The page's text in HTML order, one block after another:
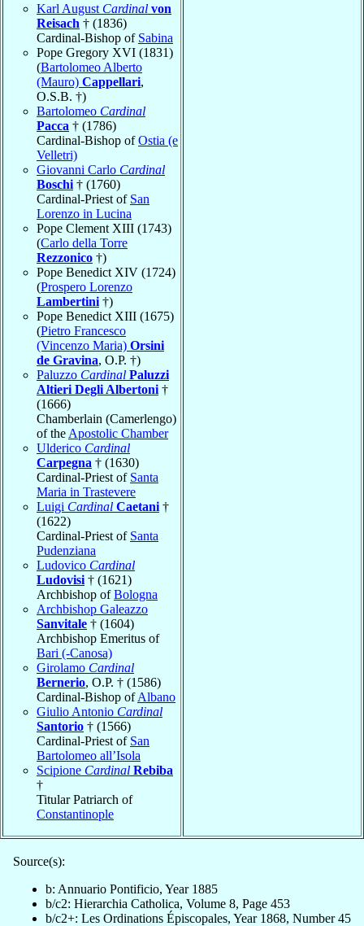
Karl August Cardinal von
Reisach † (1836)
Cardinal-Bishop of Sabina
Pope Gregory XVI (1831)
(Bartolomeo Alberto
(Mauro) Cappellari,
O.S.B. †)
Bartolomeo Cardinal
Pacca † (1786)
Cardinal-Bishop ofOstia (e
Velletri)
Giovanni Carlo Cardinal
Boschi † (1760)
Cardinal-Priest of San
Lorenzo in Lucina
Pope Clement XIII (1743)
(Carlo della Torre
Rezzonico †)
Pope Benedict XIV (1724)
(Prospero Lorenzo
Lambertini †)
Pope Benedict XIII (1675)
(Pietro Francesco
(Vincenzo Maria) Orsini
de Gravina, O.P. †)
Paluzzo Cardinal Paluzzi
Altieri Degli Albertoni †
(1666)
Chamberlain (Camerlengo)
of the Apostolic Chamber
Ulderico Cardinal
Carpegna † (1630)
Cardinal-Priest of Santa
Maria in Trastevere
Luigi Cardinal Caetani †
(1622)
Cardinal-Priest of Santa
Pudenziana
Ludovico Cardinal
Ludovisi † (1621)
Archbishop ofBologna
Archbishop Galeazzo
Sanvitale † (1604)
Archbishop Emeritus of
Bari (-Canosa)
Girolamo Cardinal
Bernerio, O.P. † (1586)
Cardinal-Bishop ofAlbano
Giulio Antonio Cardinal
Santorio † (1566)
Cardinal-Priest of San
Bartolomeo all’Isola
Scipione Cardinal Rebiba
†
Titular Patriarch of
Constantinople
Source(s):
b: Annuario Pontificio, Year 1885
b/c2: Hierarchia Catholica, Volume 8, Page 453
b/c2+: Les Ordinations Épiscopales, Year 1868, Number 45